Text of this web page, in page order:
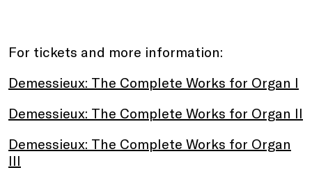
For tickets and more information:
Demessieux: The Complete Works for Organ I
Demessieux: The Complete Works for Organ II
Demessieux: The Complete Works for Organ
III